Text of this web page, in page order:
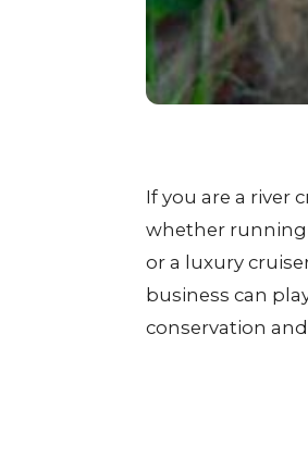
If you are a river
whether running
or a luxury
business can
conservation